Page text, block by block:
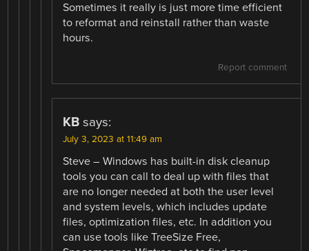
Sometimes it really is just more time efficient
to reformat and reinstall rather than waste
hours.
Report comment
KB says:
July 3, 2023 at 11:49 am
Steve – Windows has built-in disk cleanup
tools you can call to deal up with files that
are no longer needed at both the user level
and system levels, which includes update
files, optimization files, etc. In addition you
can use tools like TreeSize Free,